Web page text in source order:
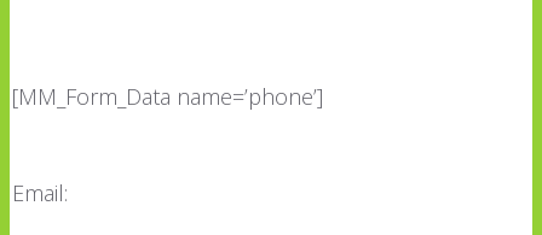
[MM_Form_Data name=’phone’]
Email: